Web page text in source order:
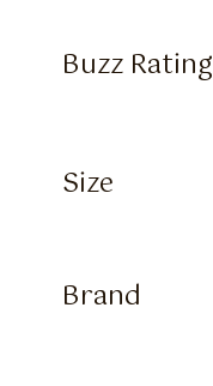
Buzz Rating
Size
Brand